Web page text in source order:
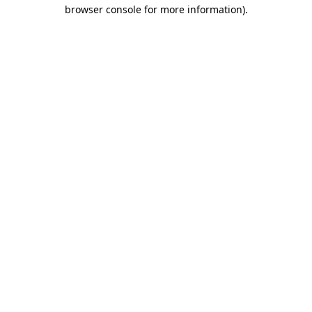
browser console for more information).